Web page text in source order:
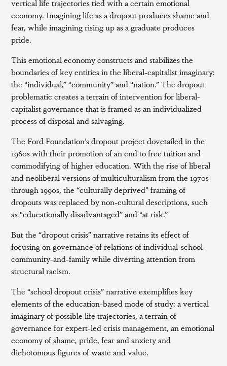
vertical life trajectories tied with a certain emotional
economy. Imagining life as a dropout produces shame and
fear, while imagining rising up as a graduate produces
pride.
This emotional economy constructs and stabilizes the
boundaries of key entities in the liberal-capitalist imaginary:
the “individual,” “community” and “nation.” The dropout
problematic creates a terrain of intervention for liberal-
capitalist governance that is framed as an individualized
process of disposal and salvaging.
The Ford Foundation’s dropout project dovetailed in the
1960s with their promotion of an end to free tuition and
commodifying of higher education. With the rise of liberal
and neoliberal versions of multiculturalism from the 1970s
through 1990s, the “culturally deprived” framing of
dropouts was replaced by non-cultural descriptions, such
as “educationally disadvantaged” and “at risk.”
But the “dropout crisis” narrative retains its effect of
focusing on governance of relations of individual-school-
community-and-family while diverting attention from
structural racism.
The “school dropout crisis” narrative exemplifies key
elements of the education-based mode of study: a vertical
imaginary of possible life trajectories, a terrain of
governance for expert-led crisis management, an emotional
economy of shame, pride, fear and anxiety and
dichotomous figures of waste and value.